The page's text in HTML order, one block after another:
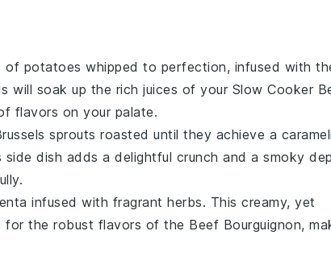
of potatoes whipped to perfection, infused with
will soak up the rich juices of your Slow Cooker
flavors on your palate.
sprouts roasted until they achieve a
side dish adds a delightful crunch and a smoky
infused with fragrant herbs. This creamy, yet
the robust flavors of the Beef Bourguignon,